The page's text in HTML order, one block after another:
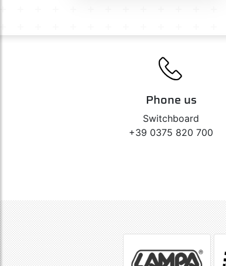
Phone us
Switchboard
+39 0375 820 700